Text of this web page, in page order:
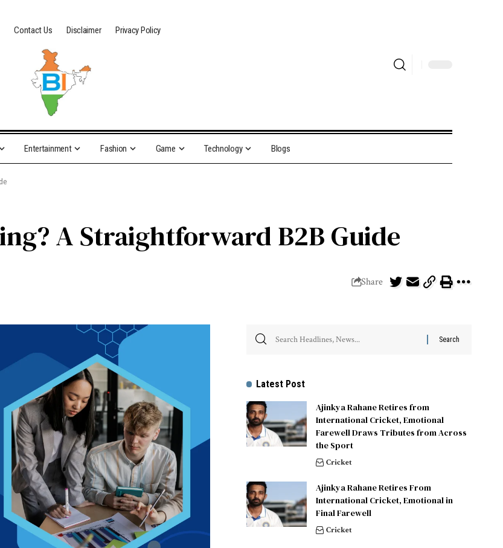
Contact Us Disclaimer Privacy Policy
Entertainment Fashion Game Technology Blogs
A Straightforward B2B Guide
Share
Latest Post
Ajinkya Rahane Retires from
International Cricket, Emotional
Farewell Draws Tributes from Across
the Sport
Cricket
Ajinkya Rahane Retires From
International Cricket, Emotional in
Final Farewell
Cricket